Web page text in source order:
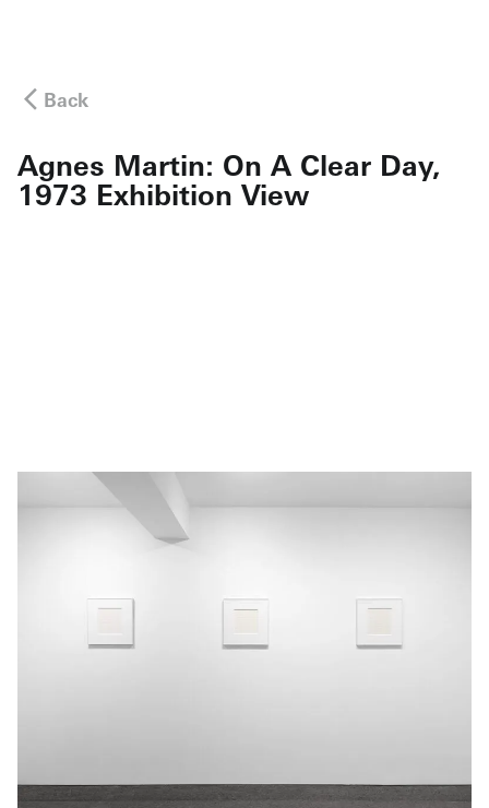
Back
Agnes Martin: On A Clear Day,
1973 Exhibition View